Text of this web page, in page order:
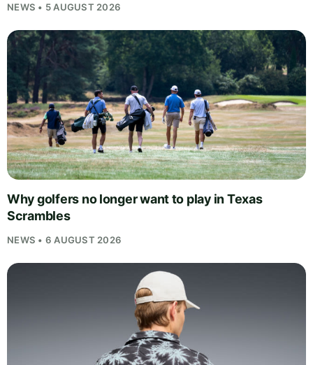
NEWS • 5 AUGUST 2026
Why golfers no longer want to play in Texas
Scrambles
NEWS • 6 AUGUST 2026